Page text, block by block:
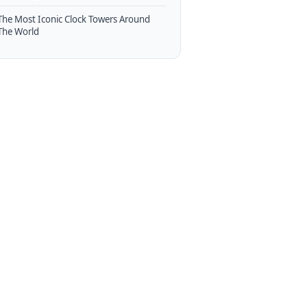
Most Iconic Clock Towers Around
World